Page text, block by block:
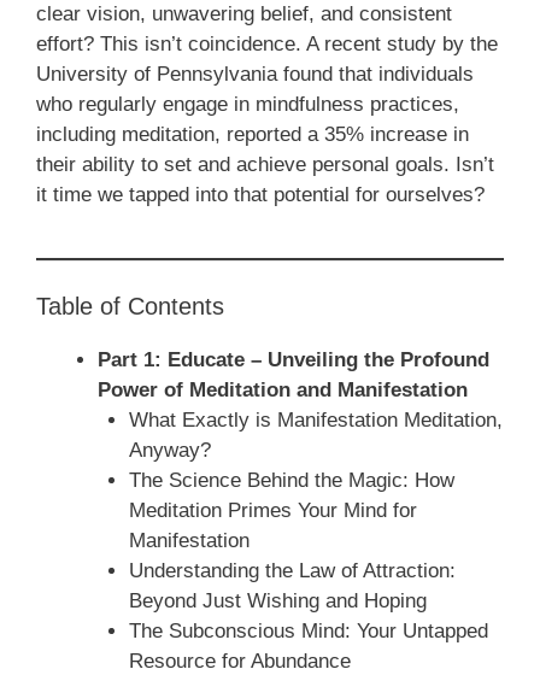
clear vision, unwavering belief, and consistent
effort? This isn’t coincidence. A recent study by the
University of Pennsylvania found that individuals
who regularly engage in mindfulness practices,
including meditation, reported a 35% increase in
their ability to set and achieve personal goals. Isn’t
it time we tapped into that potential for ourselves?
Table of Contents
Part 1: Educate – Unveiling the Profound
Power of Meditation and Manifestation
What Exactly is Manifestation Meditation,
Anyway?
The Science Behind the Magic: How
Meditation Primes Your Mind for
Manifestation
Understanding the Law of Attraction:
Beyond Just Wishing and Hoping
The Subconscious Mind: Your Untapped
Resource for Abundance